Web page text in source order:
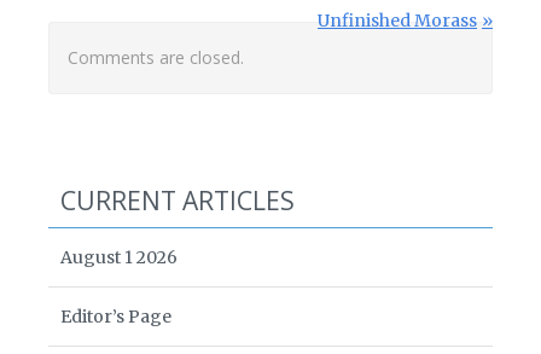
Next Post:
Unfinished Morass
Comments are closed.
CURRENT ARTICLES
August 1 2026
Editor’s Page